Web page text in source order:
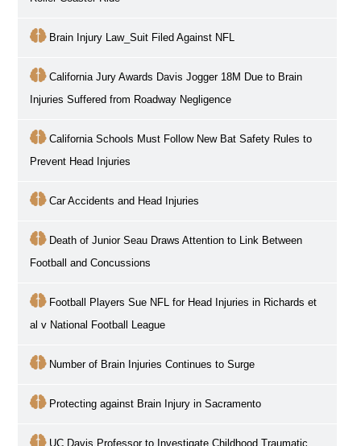
Brain Injury Law_Suit Filed Against NFL
California Jury Awards Davis Jogger 18M Due to Brain
Injuries Suffered from Roadway Negligence
California Schools Must Follow New Bat Safety Rules to
Prevent Head Injuries
Car Accidents and Head Injuries
Death of Junior Seau Draws Attention to Link Between
Football and Concussions
Football Players Sue NFL for Head Injuries in Richards et
al v National Football League
Number of Brain Injuries Continues to Surge
Protecting against Brain Injury in Sacramento
UC Davis Professor to Investigate Childhood Traumatic